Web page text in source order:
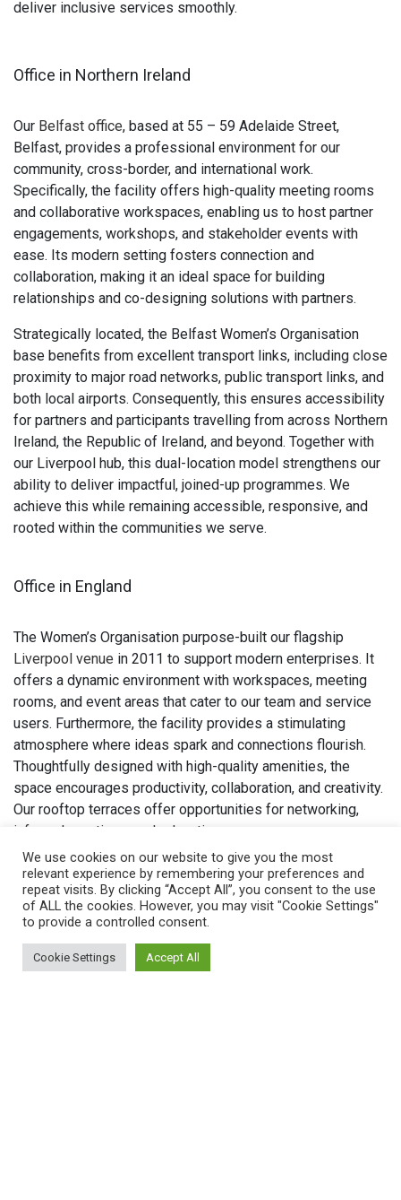
deliver inclusive services smoothly.
Office in Northern Ireland
Our Belfast office, based at 55 – 59 Adelaide Street,
Belfast, provides a professional environment for our
community, cross-border, and international work.
Specifically, the facility offers high-quality meeting rooms
and collaborative workspaces, enabling us to host partner
engagements, workshops, and stakeholder events with
ease. Its modern setting fosters connection and
collaboration, making it an ideal space for building
relationships and co-designing solutions with partners.
Strategically located, the Belfast Women’s Organisation
base benefits from excellent transport links, including close
proximity to major road networks, public transport links, and
both local airports. Consequently, this ensures accessibility
for partners and participants travelling from across Northern
Ireland, the Republic of Ireland, and beyond. Together with
our Liverpool hub, this dual-location model strengthens our
ability to deliver impactful, joined-up programmes. We
achieve this while remaining accessible, responsive, and
rooted within the communities we serve.
Office in England
The Women’s Organisation purpose-built our flagship
Liverpool venue in 2011 to support modern enterprises. It
offers a dynamic environment with workspaces, meeting
rooms, and event areas that cater to our team and service
users. Furthermore, the facility provides a stimulating
atmosphere where ideas spark and connections flourish.
Thoughtfully designed with high-quality amenities, the
space encourages productivity, collaboration, and creativity.
Our rooftop terraces offer opportunities for networking,
informal meetings, and relaxation.
Whether you seek private office space, conferencing
facilities, or versatile meeting rooms, 54 St James Street
offers an adaptable solution.
Find out more about our individual locations below.
We use cookies on our website to give you the most
relevant experience by remembering your preferences and
repeat visits. By clicking “Accept All”, you consent to the use
of ALL the cookies. However, you may visit "Cookie Settings"
to provide a controlled consent.
Cookie Settings Accept All